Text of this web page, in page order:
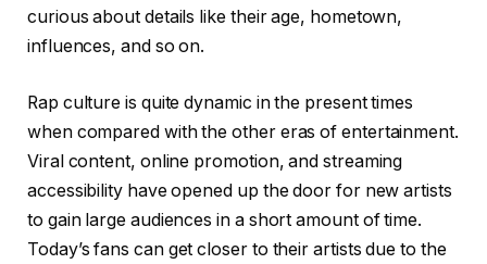
curious about details like their age, hometown,
influences, and so on.
Rap culture is quite dynamic in the present times
when compared with the other eras of entertainment.
Viral content, online promotion, and streaming
accessibility have opened up the door for new artists
to gain large audiences in a short amount of time.
Today’s fans can get closer to their artists due to the